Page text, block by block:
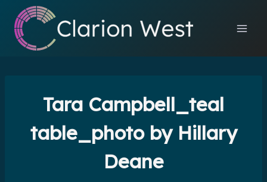
content
Tara Campbell_teal
table_photo by Hillary
Deane